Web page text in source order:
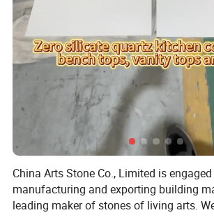
China Arts Stone Co., Limited is
manufacturing and exporting building
leading maker of stones of living arts.